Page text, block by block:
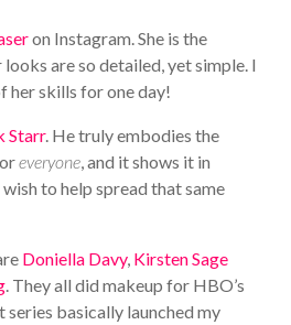
on Instagram. She is the
looks are so detailed, yet simple. I
her skills for one day!
Starr. He truly embodies the
everyone, and it shows it in
to help spread that same
Doniella Davy, Kirsten Sage
. They all did makeup for HBO’s
series basically launched my